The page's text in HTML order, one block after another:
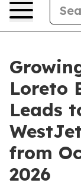
Loreto
Leads
from
2026